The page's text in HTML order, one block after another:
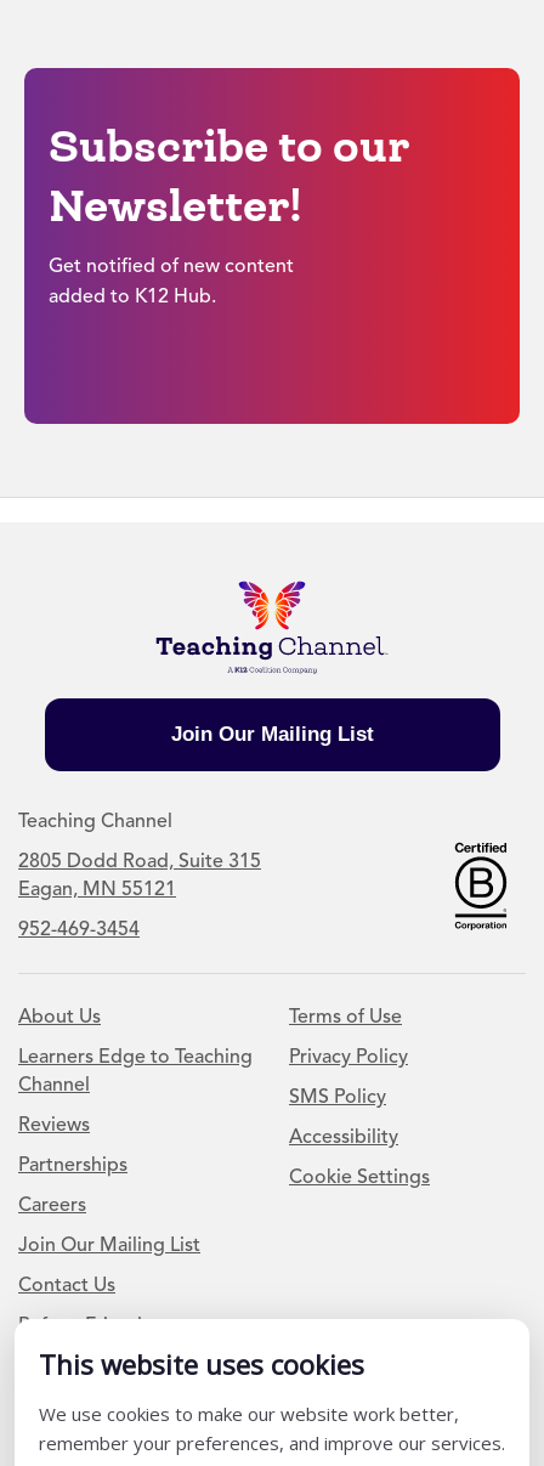
This website uses cookies
We use cookies to make our website work better,
remember your preferences, and improve our services.
Subscribe to our
Newsletter!
Get notified of new content
added to K12 Hub.
Join Our Mailing List
Teaching Channel
2805 Dodd Road, Suite 315
Eagan, MN 55121
952-469-3454
About Us
Learners Edge to Teaching
Channel
Reviews
Partnerships
Careers
Join Our Mailing List
Contact Us
Refer a Friend
Terms of Use
Privacy Policy
SMS Policy
Accessibility
Cookie Settings
Newsletter Signup
I am a Teacher or Teacher leader